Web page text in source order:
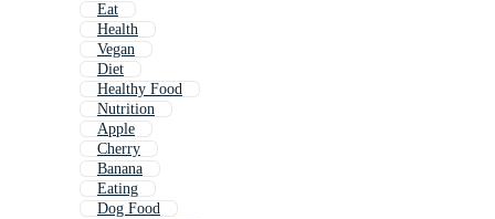
Eat
Health
Vegan
Diet
Healthy Food
Nutrition
Apple
Cherry
Banana
Eating
Dog Food